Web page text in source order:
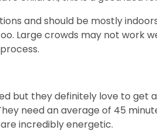
and should be mostly
Large crowds may not work
but they definitely love to get
need an average of 45
incredibly energetic.